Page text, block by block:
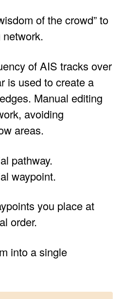
of the crowd” to
of AIS tracks over
is used to create a
Manual editing
avoiding
areas.
pathway.
waypoint.
you place at
order.
into a single